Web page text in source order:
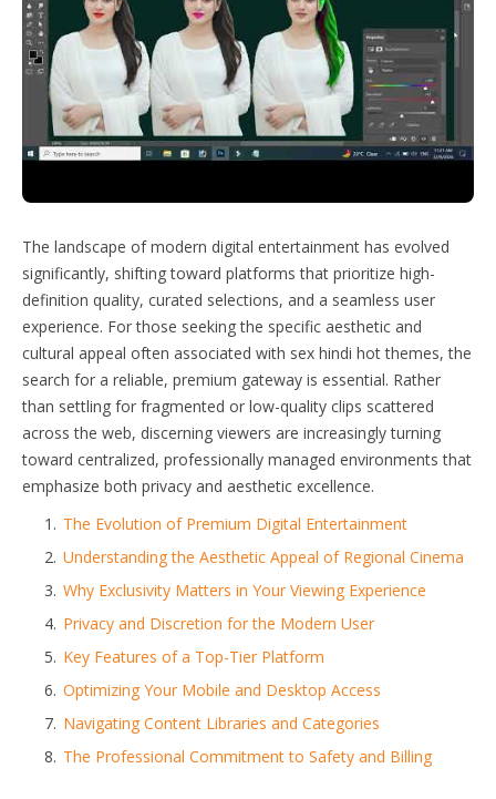
The landscape of modern digital entertainment has evolved
significantly, shifting toward platforms that prioritize high-
definition quality, curated selections, and a seamless user
experience. For those seeking the specific aesthetic and
cultural appeal often associated with sex hindi hot themes, the
search for a reliable, premium gateway is essential. Rather
than settling for fragmented or low-quality clips scattered
across the web, discerning viewers are increasingly turning
toward centralized, professionally managed environments that
emphasize both privacy and aesthetic excellence.
The Evolution of Premium Digital Entertainment
Understanding the Aesthetic Appeal of Regional Cinema
Why Exclusivity Matters in Your Viewing Experience
Privacy and Discretion for the Modern User
Key Features of a Top-Tier Platform
Optimizing Your Mobile and Desktop Access
Navigating Content Libraries and Categories
The Professional Commitment to Safety and Billing